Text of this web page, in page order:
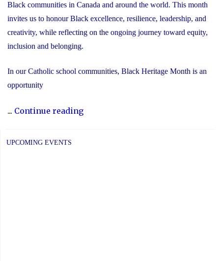
Black communities in Canada and around the world. This month
invites us to honour Black excellence, resilience, leadership, and
creativity, while reflecting on the ongoing journey toward equity,
inclusion and belonging.
In our Catholic school communities, Black Heritage Month is an
opportunity
... Continue reading"Honouring
UPCOMING EVENTS